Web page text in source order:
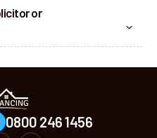
or
0800 246 1456